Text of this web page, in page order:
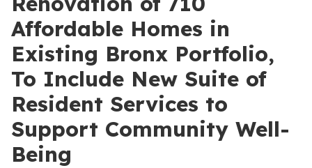
Affordable Homes in
Existing Bronx Portfolio,
To Include New Suite of
Resident Services to
Support Community Well-
Being